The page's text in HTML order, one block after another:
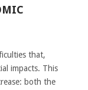
that,
impacts. This
both the